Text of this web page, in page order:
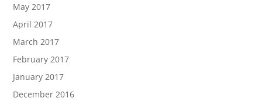
May 2017
April 2017
March 2017
February 2017
January 2017
December 2016